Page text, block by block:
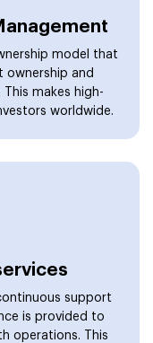
model that
ownership and
makes high-
worldwide.
support
is provided to
operations. This